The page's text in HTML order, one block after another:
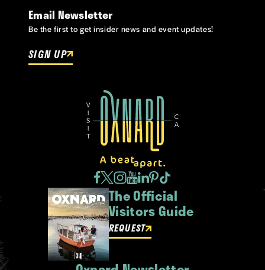
Email Newsletter
Be the first to get insider news and event updates!
SIGN UP
The Official
Visitors Guide
REQUEST